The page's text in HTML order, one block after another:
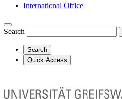
International Office
Search
Search
Quick Access